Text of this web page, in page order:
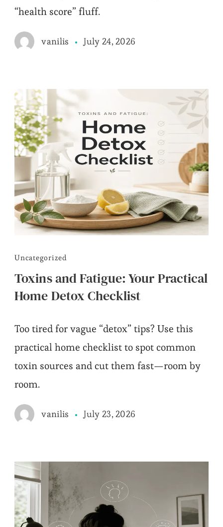
“health score” fluff.
vanilis July 24, 2026
Uncategorized
Toxins and Fatigue: Your Practical
Home Detox Checklist
Too tired for vague “detox” tips? Use this
practical home checklist to spot common
toxin sources and cut them fast—room by
room.
vanilis July 23, 2026